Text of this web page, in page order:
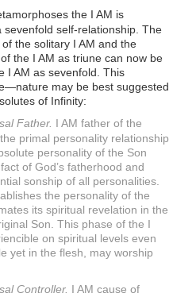
the I AM is
self-relationship. The
the solitary I AM and the
the I AM as triune can now be
I AM as sevenfold. This
may be best suggested
of Infinity:
Father. I AM father of the
primal personality relationship
personality of the Son
of God’s fatherhood and
sonship of all personalities.
the personality of the
its spiritual revelation in the
Son. This phase of the I
on spiritual levels even
yet in the flesh, may worship
Controller. I AM cause of